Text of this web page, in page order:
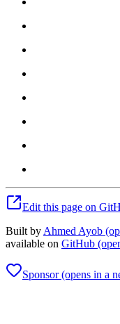
Edit this page on
Built by Ahmed Ayob
available on GitHub
Sponsor(opens in a